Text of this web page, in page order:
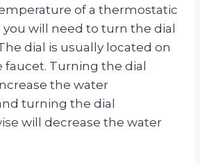
of a thermostatic
will need to turn the dial
dial is usually located on
Turning the dial
the water
turning the dial
will decrease the water